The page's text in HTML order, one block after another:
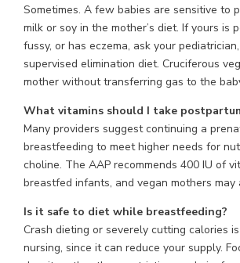
Sometimes. A few babies are sensitive to
milk or soy in the mother’s diet. If yours is
fussy, or has eczema, ask your
supervised elimination diet. Cruciferous
mother without transferring gas to the
What vitamins should I take
Many providers suggest continuing a
breastfeeding to meet higher needs for
choline. The AAP recommends 400 IU of
breastfed infants, and vegan mothers may
Is it safe to diet while breastfeeding?
Crash dieting or severely cutting calories
nursing, since it can reduce your supply.